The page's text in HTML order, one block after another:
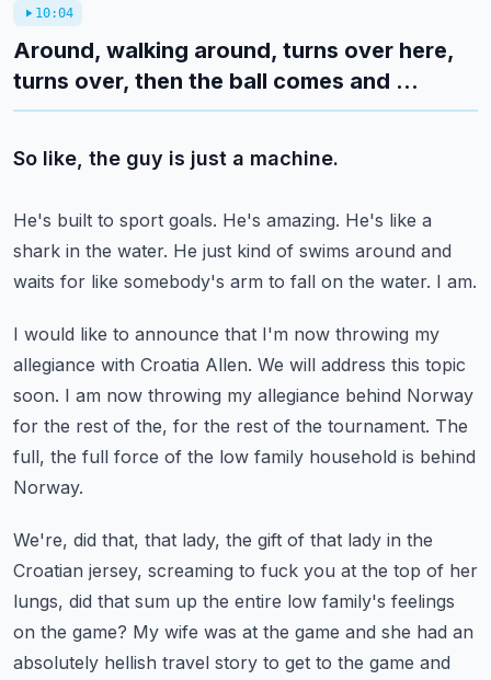
10:04
Around, walking around, turns over here,
turns over, then the ball comes and ...
So like, the guy is just a machine.
He's built to sport goals. He's amazing. He's like a
shark in the water. He just kind of swims around and
waits for like somebody's arm to fall on the water. I am.
I would like to announce that I'm now throwing my
allegiance with Croatia Allen. We will address this topic
soon. I am now throwing my allegiance behind Norway
for the rest of the, for the rest of the tournament. The
full, the full force of the low family household is behind
Norway.
We're, did that, that lady, the gift of that lady in the
Croatian jersey, screaming to fuck you at the top of her
lungs, did that sum up the entire low family's feelings
on the game? My wife was at the game and she had an
absolutely hellish travel story to get to the game and